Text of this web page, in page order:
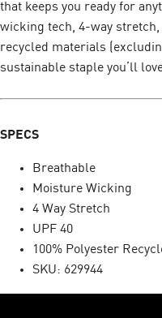
that keeps you ready for
wicking tech, 4-way stretch,
recycled materials
sustainable staple you’ll
SPECS
Breathable
Moisture Wicking
4 Way Stretch
UPF 40
100% Polyester
SKU: 629944